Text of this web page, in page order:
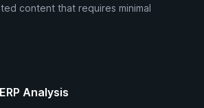
content that requires minimal
Analysis